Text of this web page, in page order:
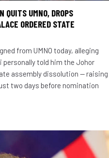
QUITS UMNO, DROPS
ORDERED STATE
from UMNO today, alleging
personally told him the Johor
assembly dissolution — raising
two days before nomination